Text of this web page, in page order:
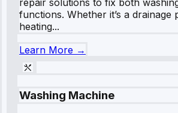
repair solutions to fix both
functions. Whether it’s a drainage
heating...
Learn More →
Washing Machine